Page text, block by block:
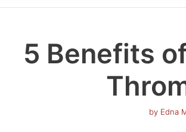
5 Benefits
by Edna